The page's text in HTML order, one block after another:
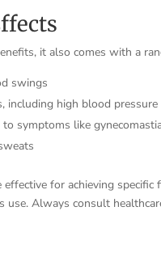
it also comes with a
swings
including high blood pressure
symptoms like
effective for achieving
use. Always consult